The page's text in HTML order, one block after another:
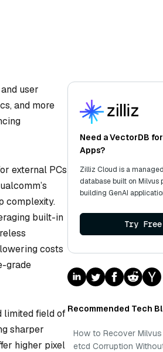
user
and more
external PCs
complexity.
built-in
costs
grade
limited field of
sharper
higher pixel
Need a VectorDB
Apps?
Zilliz Cloud is a
database built on Milvus
building GenAI
Try Free
Recommended Tech
How to Recover
etcd Corruption